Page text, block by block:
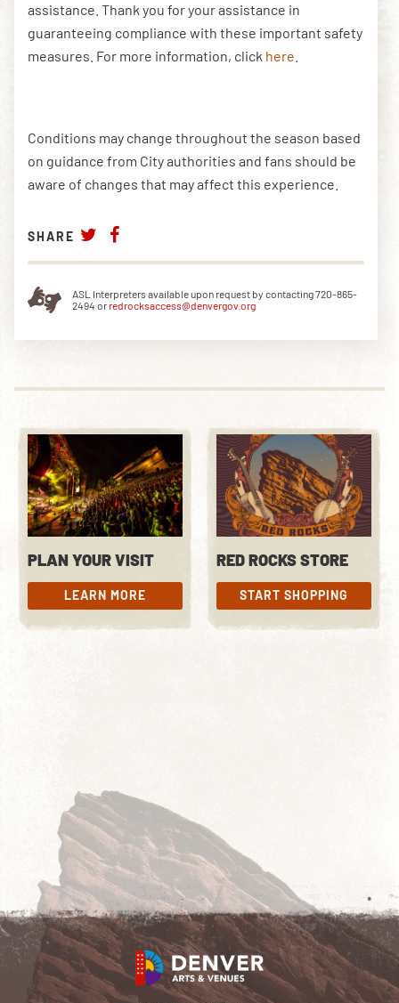
assistance. Thank you for your assistance in
guaranteeing compliance with these important safety
measures. For more information, click here
Conditions may change throughout the season based
on guidance from City authorities and fans should be
aware of changes that may affect this experience.
SHARE
ASL Interpreters available upon request by contacting 720-865-
2494 or redrocksaccess@denvergov.org
PLAN YOUR VISIT
LEARN MORE
LEARN MORE
RED ROCKS STORE
START SHOPPING
START SHOPPING